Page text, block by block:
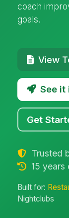
coach
goals.
View
See it
Get
Trusted
15 years
Built for:
Nightclubs